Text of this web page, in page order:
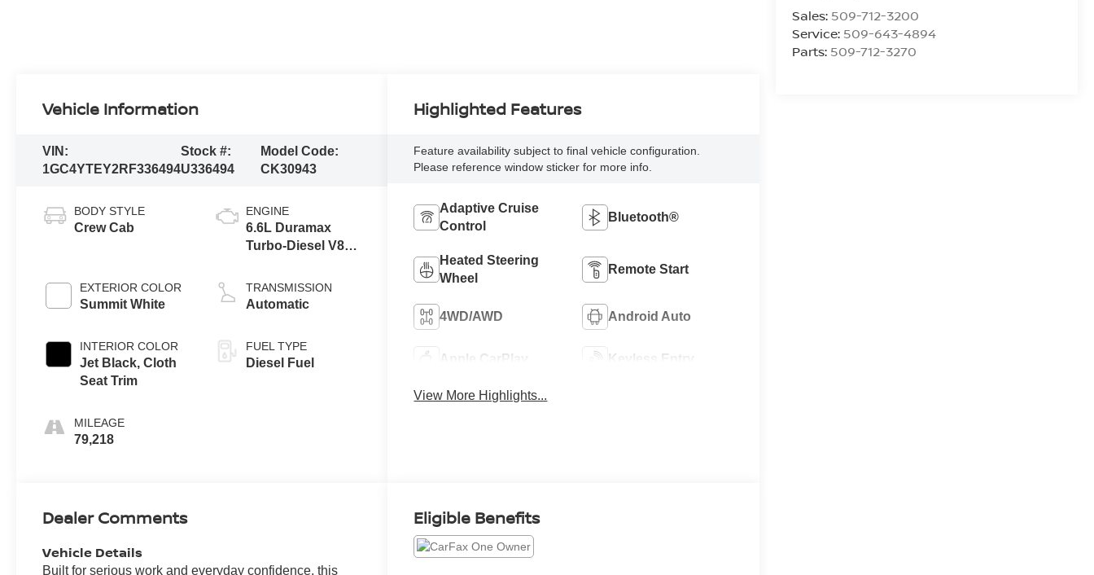
Sales: 509-712-3200
Service: 509-643-4894
Parts: 509-712-3270
Vehicle Information
VIN:
1GC4YTEY2RF336494
Stock #:
U336494
Model Code:
CK30943
BODY STYLE
Crew Cab
EXTERIOR COLOR
Summit White
INTERIOR COLOR
Jet Black, Cloth
Seat Trim
MILEAGE
79,218
ENGINE
6.6L Duramax
Turbo-Diesel V8
TRANSMISSION
Automatic
FUEL TYPE
Diesel Fuel
Highlighted Features
Feature availability subject to final vehicle configuration.
Please reference window sticker for more info.
Adaptive Cruise
Control
Bluetooth®
Heated Steering
Wheel
Remote Start
4WD/AWD Android Auto
Apple CarPlay Keyless Entry
View More Highlights...
Dealer Comments
Vehicle Details
Built for serious work and everyday confidence, this
Eligible Benefits